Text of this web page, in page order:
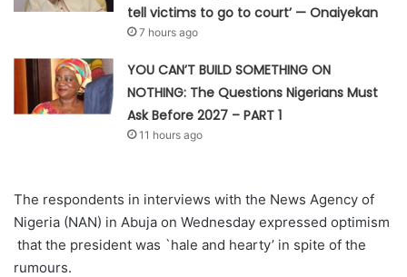
tell victims to go to court’ — Onaiyekan
7 hours ago
YOU CAN’T BUILD SOMETHING ON
NOTHING: The Questions Nigerians Must
Ask Before 2027 – PART 1
11 hours ago
The respondents in interviews with the News Agency of
Nigeria (NAN) in Abuja on Wednesday expressed optimism
that the president was `hale and hearty’ in spite of the
rumours.